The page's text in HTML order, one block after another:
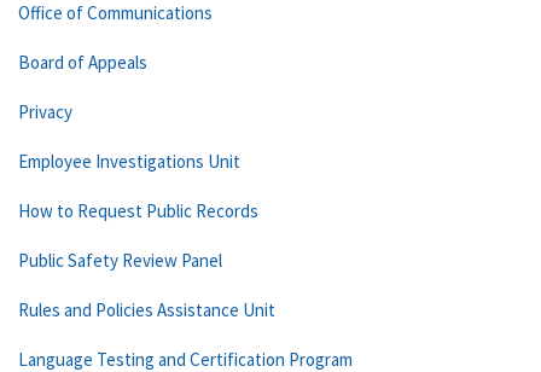
Office of Communications
Board of Appeals
Privacy
Employee Investigations Unit
How to Request Public Records
Public Safety Review Panel
Rules and Policies Assistance Unit
Language Testing and Certification Program